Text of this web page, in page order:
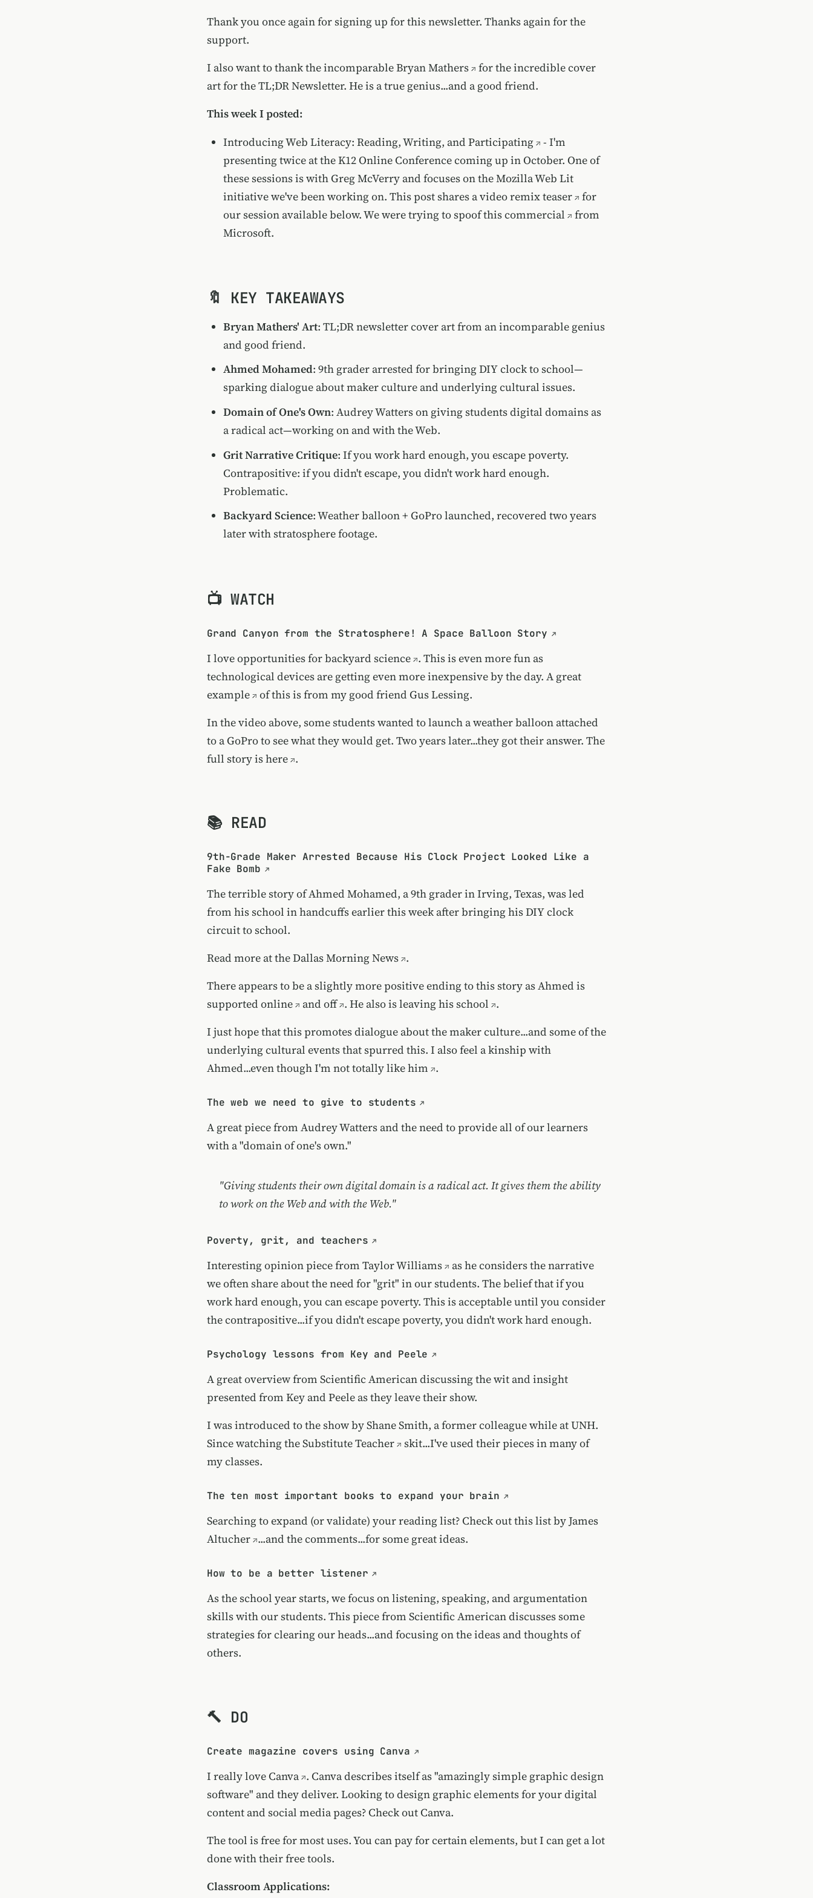
Thank you once again for signing up for this newsletter. Thanks again for the
support.
I also want to thank the incomparableBryan Mathers
for the incredible cover
art for the TL;DR Newsletter. He is a true genius...and a good friend.
This week I posted:
Introducing Web Literacy: Reading, Writing, and Participating
- I'm
presenting twice at the K12 Online Conference coming up in October. One of
these sessions is with Greg McVerry and focuses on the Mozilla Web Lit
initiative we've been working on. This post shares avideo remix teaser
for
our session available below. We were trying to spoofthis commercial
from
Microsoft.
🔖 KEY TAKEAWAYS
Bryan Mathers' Art: TL;DR newsletter cover art from an incomparable genius
and good friend.
Ahmed Mohamed: 9th grader arrested for bringing DIY clock to school—
sparking dialogue about maker culture and underlying cultural issues.
Domain of One's Own: Audrey Watters on giving students digital domains as
a radical act—working on and with the Web.
Grit Narrative Critique: If you work hard enough, you escape poverty.
Contrapositive: if you didn't escape, you didn't work hard enough.
Problematic.
Backyard Science: Weather balloon + GoPro launched, recovered two years
later with stratosphere footage.
📺 WATCH
Grand Canyon from the Stratosphere! A Space Balloon Story
I love opportunities forbackyard science . This is even more fun as
technological devices are getting even more inexpensive by the day. A great
example
of this is from my good friend Gus Lessing.
In the video above, some students wanted to launch a weather balloon attached
to a GoPro to see what they would get. Two years later...they got their answer. The
full story is here .
📚 READ
9th-Grade Maker Arrested Because His Clock Project Looked Like a
Fake Bomb
The terrible story of Ahmed Mohamed, a 9th grader in Irving, Texas, was led
from his school in handcuffs earlier this week after bringing his DIY clock
circuit to school.
Read more at theDallas Morning News .
There appears to be a slightly more positive ending to this story as Ahmed is
supported online and off . He also isleaving his school .
I just hope that this promotes dialogue about the maker culture...and some of the
underlying cultural events that spurred this. I also feel a kinship with
Ahmed...even thoughI'm not totally like him .
The web we need to give to students
A great piece from Audrey Watters and the need to provide all of our learners
with a "domain of one's own."
"Giving students their own digital domain is a radical act. It gives them the ability
to work on the Web and with the Web."
Poverty, grit, and teachers
Interesting opinion piece from Taylor Williams
as he considers the narrative
we often share about the need for "grit" in our students. The belief that if you
work hard enough, you can escape poverty. This is acceptable until you consider
the contrapositive...if you didn't escape poverty, you didn't work hard enough.
Psychology lessons from Key and Peele
A great overview from Scientific American discussing the wit and insight
presented from Key and Peele as they leave their show.
I was introduced to the show by Shane Smith, a former colleague while at UNH.
Since watching theSubstitute Teacher
skit...I've used their pieces in many of
my classes.
The ten most important books to expand your brain
Searching to expand (or validate) your reading list? Check out this list byJames
Altucher ...and the comments...for some great ideas.
How to be a better listener
As the school year starts, we focus on listening, speaking, and argumentation
skills with our students. This piece from Scientific American discusses some
strategies for clearing our heads...and focusing on the ideas and thoughts of
others.
🔨 DO
Create magazine covers using Canva
I really loveCanva . Canva describes itself as "amazingly simple graphic design
software" and they deliver. Looking to design graphic elements for your digital
content and social media pages? Check out Canva.
The tool is free for most uses. You can pay for certain elements, but I can get a lot
done with their free tools.
Classroom Applications: